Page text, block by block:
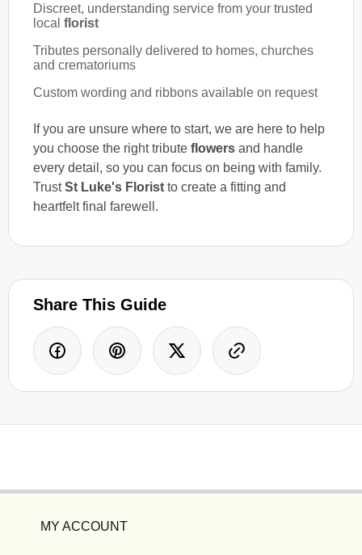
Discreet, understanding service from your trusted
local florist
Tributes personally delivered to homes, churches
and crematoriums
Custom wording and ribbons available on request
If you are unsure where to start, we are here to help
you choose the right tribute flowers and handle
every detail, so you can focus on being with family.
TrustSt Luke's Florist to create a fitting and
heartfelt final farewell.
Share This Guide
MY ACCOUNT